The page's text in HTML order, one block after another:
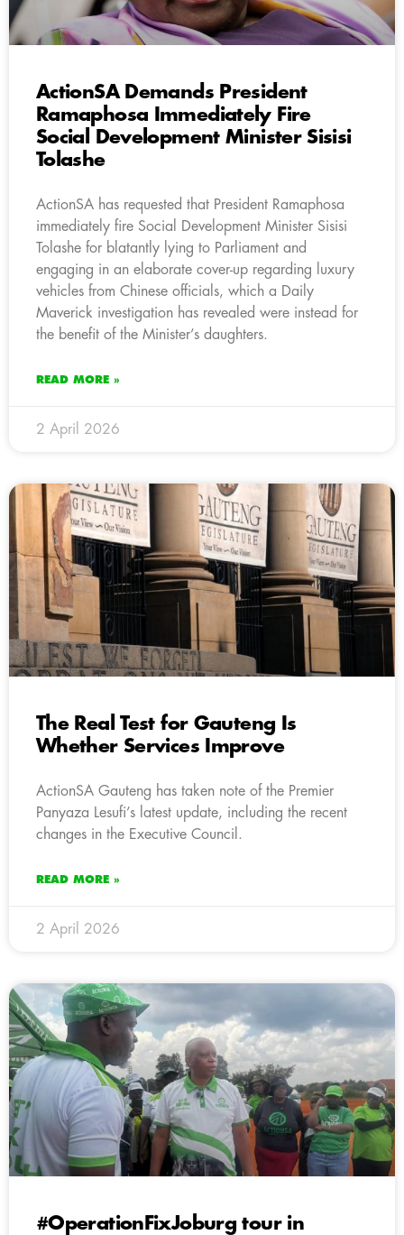
ActionSA Demands President
Ramaphosa Immediately Fire
Social Development Minister Sisisi
Tolashe
ActionSA has requested that President Ramaphosa
immediately fire Social Development Minister Sisisi
Tolashe for blatantly lying to Parliament and
engaging in an elaborate cover-up regarding luxury
vehicles from Chinese officials, which a Daily
Maverick investigation has revealed were instead for
the benefit of the Minister’s daughters.
READ MORE »
2 April 2026
The Real Test for Gauteng Is
Whether Services Improve
ActionSA Gauteng has taken note of the Premier
Panyaza Lesufi’s latest update, including the recent
changes in the Executive Council.
READ MORE »
2 April 2026
#OperationFixJoburg tour in